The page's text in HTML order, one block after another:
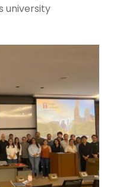
university